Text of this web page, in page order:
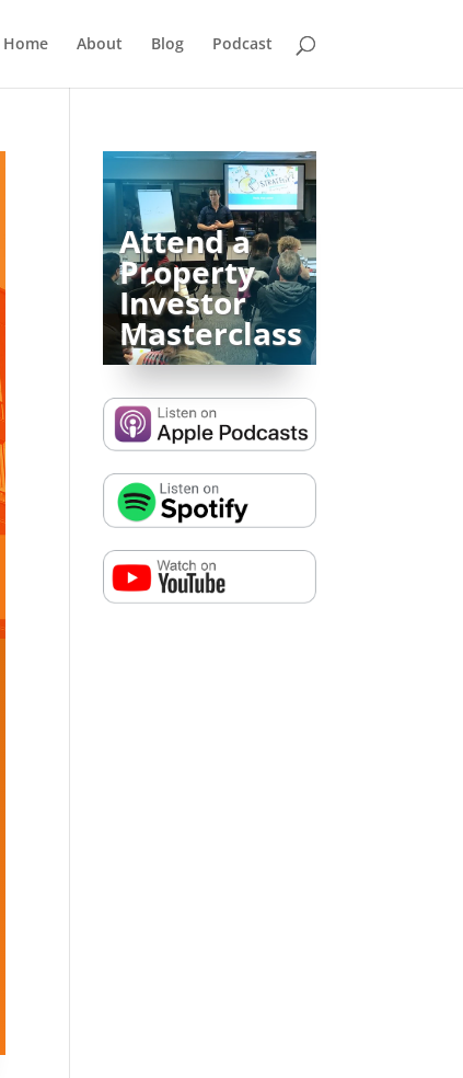
Home About Blog Podcast
Attend a
Property
Investor
Masterclass